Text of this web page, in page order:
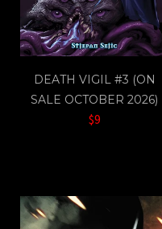
DEATH VIGIL #3 (ON
SALE OCTOBER 2026)
$9